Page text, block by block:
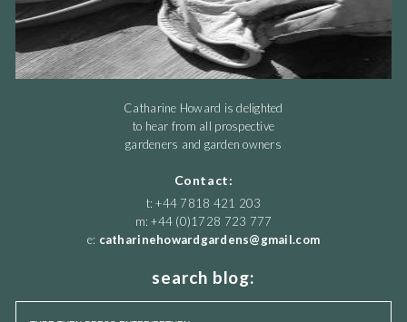
Catharine Howard is delighted
to hear from all prospective
gardeners and garden owners
Contact:
t: +44 7818 421 203
m: +44 (0)1728 723 777
e: catharinehowardgardens@gmail.com
search blog: